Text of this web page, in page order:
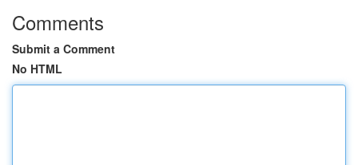
Comments
Submit a Comment
No HTML